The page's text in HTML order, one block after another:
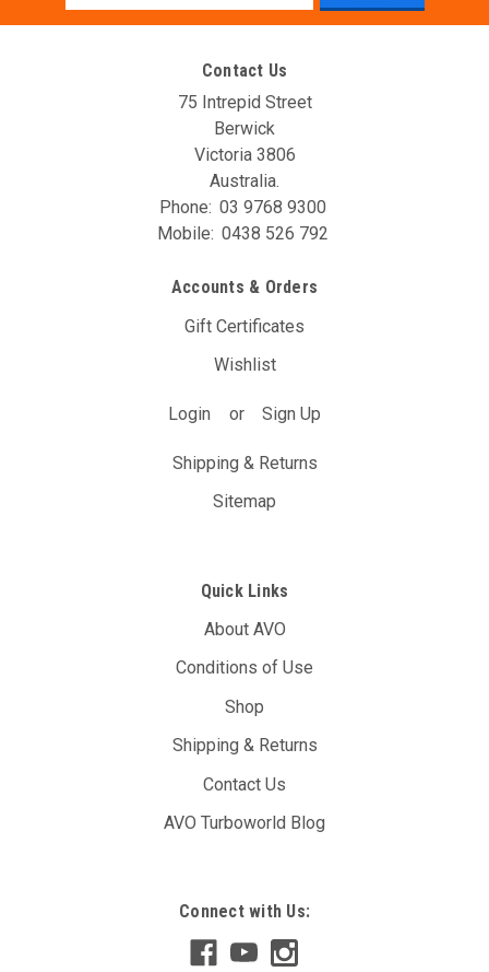
The AVO DBW Throttle Controller allows you to re-map your
throttle inputs to the throttle body controller, giving you full
DBW car that the position of the gas pedal doesn’t...
ADD TO CART
AVO DBW Controller Unit (T12A)
The AVO DBW Throttle Controller allows you to re-map your
throttle inputs to the throttle body controller, giving you full
Address
Contact Us
75 Intrepid Street
Berwick
Victoria 3806
Australia.
Phone: 03 9768 9300
Mobile: 0438 526 792
Accounts & Orders
Gift Certificates
Wishlist
Login or Sign Up
Shipping & Returns
Sitemap
Quick Links
About AVO
Conditions of Use
Shop
Shipping & Returns
Contact Us
AVO Turboworld Blog
Connect with Us: